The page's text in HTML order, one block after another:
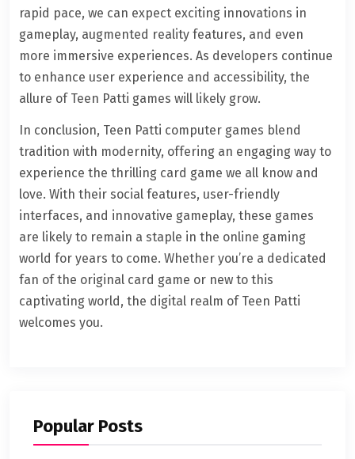
rapid pace, we can expect exciting innovations in
gameplay, augmented reality features, and even
more immersive experiences. As developers continue
to enhance user experience and accessibility, the
allure of Teen Patti games will likely grow.
In conclusion, Teen Patti computer games blend
tradition with modernity, offering an engaging way to
experience the thrilling card game we all know and
love. With their social features, user-friendly
interfaces, and innovative gameplay, these games
are likely to remain a staple in the online gaming
world for years to come. Whether you’re a dedicated
fan of the original card game or new to this
captivating world, the digital realm of Teen Patti
welcomes you.
Popular Posts